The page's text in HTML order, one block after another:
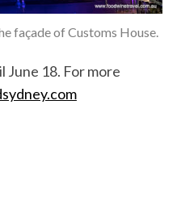
façade of Customs House.
June 18. For more